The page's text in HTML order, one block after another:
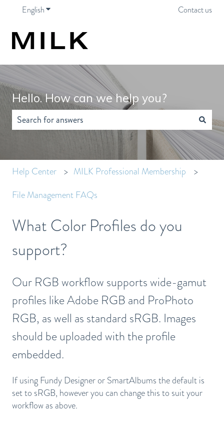
EnglishShow submenu for translations Contact us
Hello. How can we help you?
There are no suggestions because the search field is empty.
Help Center
MILK Professional Membership
File Management FAQs
What Color Profiles do you
support?
Our RGB workflow supports wide-gamut
profiles like Adobe RGB and ProPhoto
RGB, as well as standard sRGB. Images
should be uploaded with the profile
embedded.
If using Fundy Designer or SmartAlbums the default is
set to sRGB, however you can change this to suit your
workflow as above.